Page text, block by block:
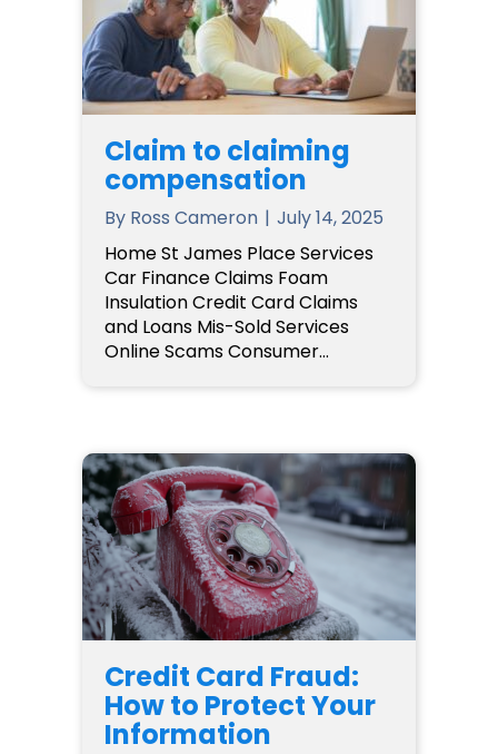
Claim to claiming
compensation
By Ross Cameron | July 14, 2025
Home St James Place Services
Car Finance Claims Foam
Insulation Credit Card Claims
and Loans Mis-Sold Services
Online Scams Consumer…
Credit Card Fraud:
How to Protect Your
Information